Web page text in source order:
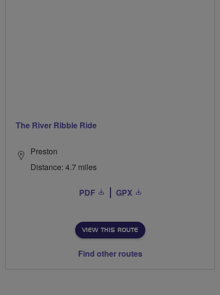
The River Ribble Ride
Preston
Distance: 4.7 miles
PDF GPX
VIEW THIS ROUTE
Find other routes